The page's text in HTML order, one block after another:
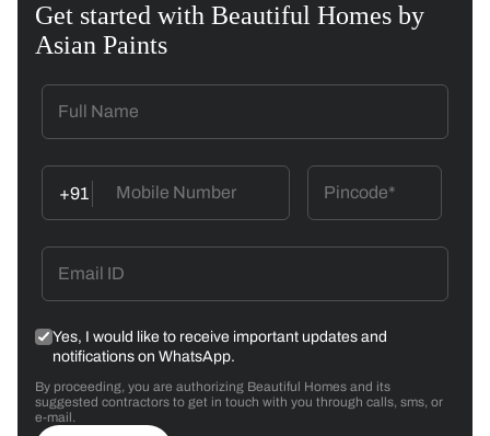
Get started with Beautiful Homes by
Asian Paints
+91
Yes, I would like to receive important updates and
notifications on WhatsApp.
By proceeding, you are authorizing Beautiful Homes and its
suggested contractors to get in touch with you through calls, sms, or
e-mail.